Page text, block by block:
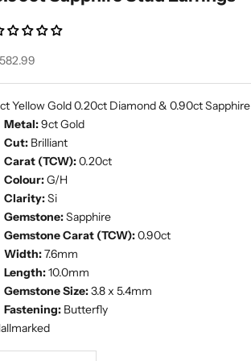
price
Yellow Gold 0.20ct Diamond & 0.90ct
Metal:9ct Gold
Cut: Brilliant
Carat (TCW):0.20ct
Colour:G/H
Clarity:Si
Gemstone:Sapphire
Gemstone Carat (TCW):0.90ct
Width:7.6mm
Length:10.0mm
Gemstone Size:3.8 x 5.4mm
Fastening: Butterfly